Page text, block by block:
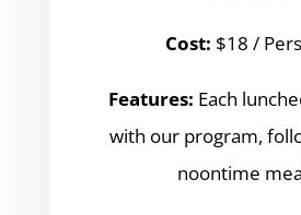
Cost: $18 /
Features: Each
with our program,
noontime